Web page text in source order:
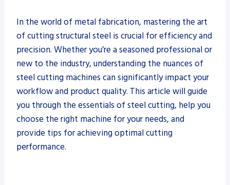
In the world of metal fabrication, mastering the art
of cutting structural steel is crucial for efficiency and
precision. Whether you’re a seasoned professional or
new to the industry, understanding the nuances of
steel cutting machines can significantly impact your
workflow and product quality. This article will guide
you through the essentials of steel cutting, help you
choose the right machine for your needs, and
provide tips for achieving optimal cutting
performance.